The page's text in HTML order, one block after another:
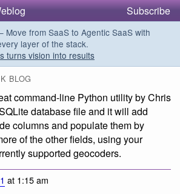
Subscribe
Move from SaaS to Agentic SaaS with
layer of the stack.
turns vision into results
BLOG
command-line Python utility by Chris
database file and it will add
columns and populate them by
of the other fields, using your
supported geocoders.
at 1:15 am